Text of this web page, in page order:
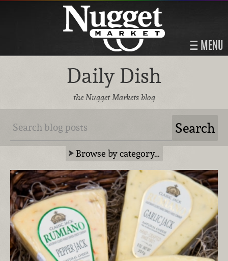
MENU
Daily Dish
the Nugget Markets blog
Browse by category…